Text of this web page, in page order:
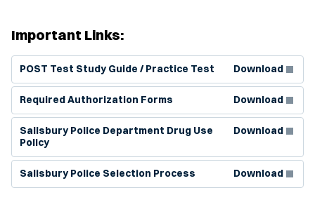
Important Links:
POST Test Study Guide / Practice Test Download
(Opens in new window)
Required Authorization Forms Download
(Opens in new window)
Salisbury Police Department Drug Use
Policy
Download
(Opens in new window)
Salisbury Police Selection Process Download
(Opens in new window)